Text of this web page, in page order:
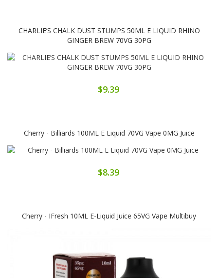
CHARLIE’S CHALK DUST STUMPS 50ML E LIQUID RHINO
GINGER BREW 70VG 30PG
$9.39
Cherry - Billiards 100ML E Liquid 70VG Vape 0MG Juice
$8.39
Cherry - IFresh 10ML E-Liquid Juice 65VG Vape Multibuy